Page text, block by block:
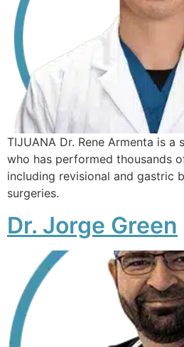
TIJUANA Dr. Rene Armenta is
who has performed thousands
including revisional and gastric
surgeries.
Dr. Jorge Green